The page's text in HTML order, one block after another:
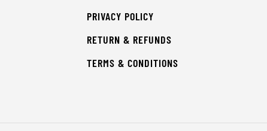
PRIVACY POLICY
RETURN & REFUNDS
TERMS & CONDITIONS